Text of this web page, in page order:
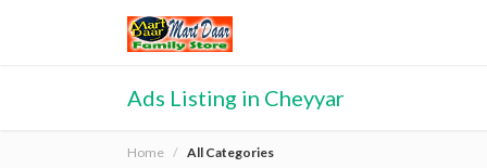
Ads Listing in Cheyyar
Home All Categories